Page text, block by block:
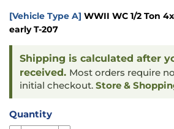
[Vehicle Type A] WWII WC 1/2 Ton
early T-207
Shipping is calculated after
received. Most orders require
initial checkout. Store &
Quantity